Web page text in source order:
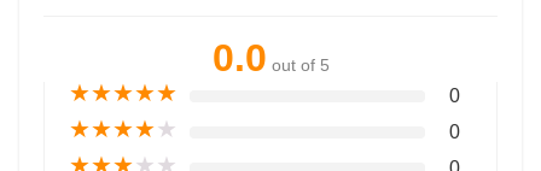
0.0 out of 5
★★★★★ 0
★★★★★ 0
★★★★★